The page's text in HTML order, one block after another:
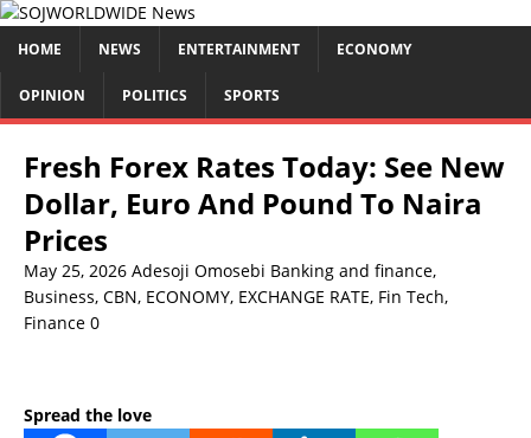
HOME NEWS ENTERTAINMENT ECONOMY
OPINION POLITICS SPORTS
Fresh Forex Rates Today: See New
Dollar, Euro And Pound To Naira
Prices
May 25, 2026 Adesoji Omosebi Banking and finance,
Business, CBN, ECONOMY, EXCHANGE RATE, Fin Tech,
Finance 0
Spread the love